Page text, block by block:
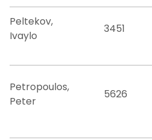
Peltekov,
Ivaylo
3451
Petropoulos,
Peter
5626